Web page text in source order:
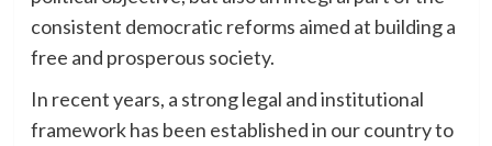
consistent democratic reforms aimed at building a
free and prosperous society.
In recent years, a strong legal and institutional
framework has been established in our country to